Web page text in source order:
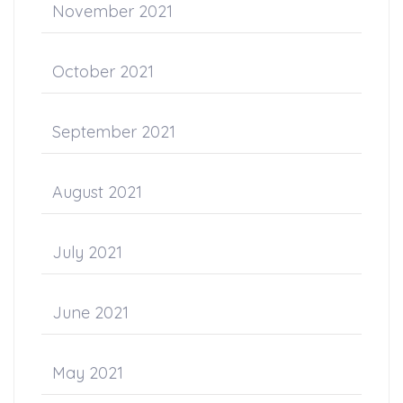
November 2021
October 2021
September 2021
August 2021
July 2021
June 2021
May 2021